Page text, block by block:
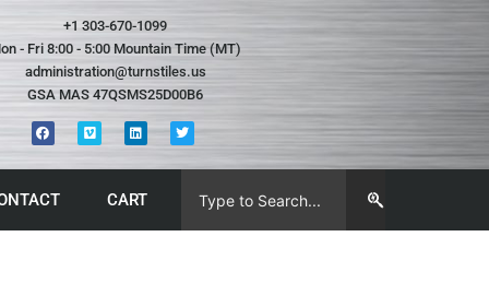
+1 303-670-1099
- Fri 8:00 - 5:00 Mountain Time (MT)
administration@turnstiles.us
GSA MAS 47QSMS25D00B6
CART